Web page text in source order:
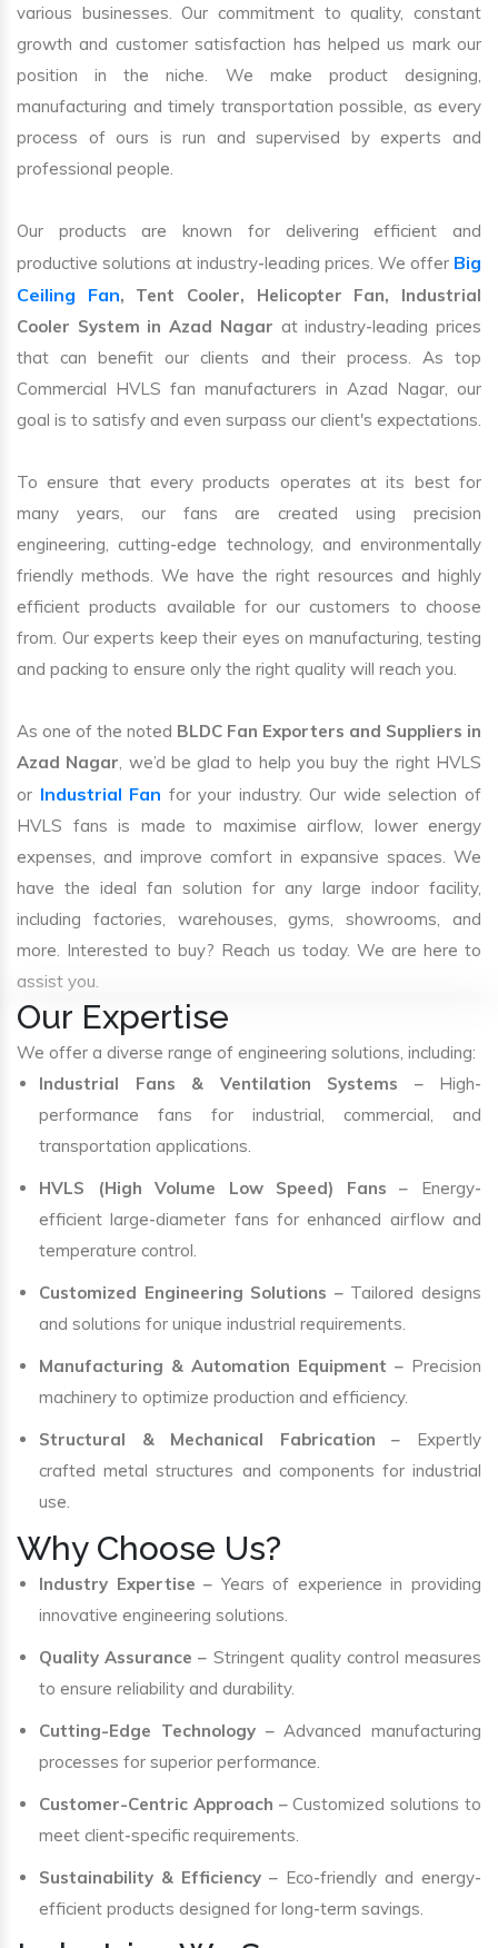
various businesses. Our commitment to quality, constant
growth and customer satisfaction has helped us mark our
position in the niche. We make product designing,
manufacturing and timely transportation possible, as every
process of ours is run and supervised by experts and
professional people.
Our products are known for delivering efficient and
productive solutions at industry-leading prices. We offer Big
Ceiling Fan, Tent Cooler, Helicopter Fan, Industrial
Cooler System in Azad Nagar at industry-leading prices
that can benefit our clients and their process. As top
Commercial HVLS fan manufacturers in Azad Nagar, our
goal is to satisfy and even surpass our client's expectations.
To ensure that every products operates at its best for
many years, our fans are created using precision
engineering, cutting-edge technology, and environmentally
friendly methods. We have the right resources and highly
efficient products available for our customers to choose
from. Our experts keep their eyes on manufacturing, testing
and packing to ensure only the right quality will reach you.
As one of the noted BLDC Fan Exporters and Suppliers in
Azad Nagar, we’d be glad to help you buy the right HVLS
or Industrial Fan for your industry. Our wide selection of
HVLS fans is made to maximise airflow, lower energy
expenses, and improve comfort in expansive spaces. We
have the ideal fan solution for any large indoor facility,
including factories, warehouses, gyms, showrooms, and
more. Interested to buy? Reach us today. We are here to
assist you.
Our Expertise
We offer a diverse range of engineering solutions, including:
Industrial Fans & Ventilation Systems – High-
performance fans for industrial, commercial, and
transportation applications.
HVLS (High Volume Low Speed) Fans – Energy-
efficient large-diameter fans for enhanced airflow and
temperature control.
Customized Engineering Solutions – Tailored designs
and solutions for unique industrial requirements.
Manufacturing & Automation Equipment – Precision
machinery to optimize production and efficiency.
Structural & Mechanical Fabrication – Expertly
crafted metal structures and components for industrial
use.
Why Choose Us?
Industry Expertise – Years of experience in providing
innovative engineering solutions.
Quality Assurance – Stringent quality control measures
to ensure reliability and durability.
Cutting-Edge Technology– Advanced manufacturing
processes for superior performance.
Customer-Centric Approach – Customized solutions to
meet client-specific requirements.
Sustainability & Efficiency – Eco-friendly and energy-
efficient products designed for long-term savings.